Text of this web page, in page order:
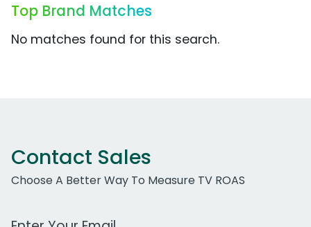
Top Brand Matches
No matches found for this search.
Contact Sales
Choose A Better Way To Measure TV ROAS
Work Email Address